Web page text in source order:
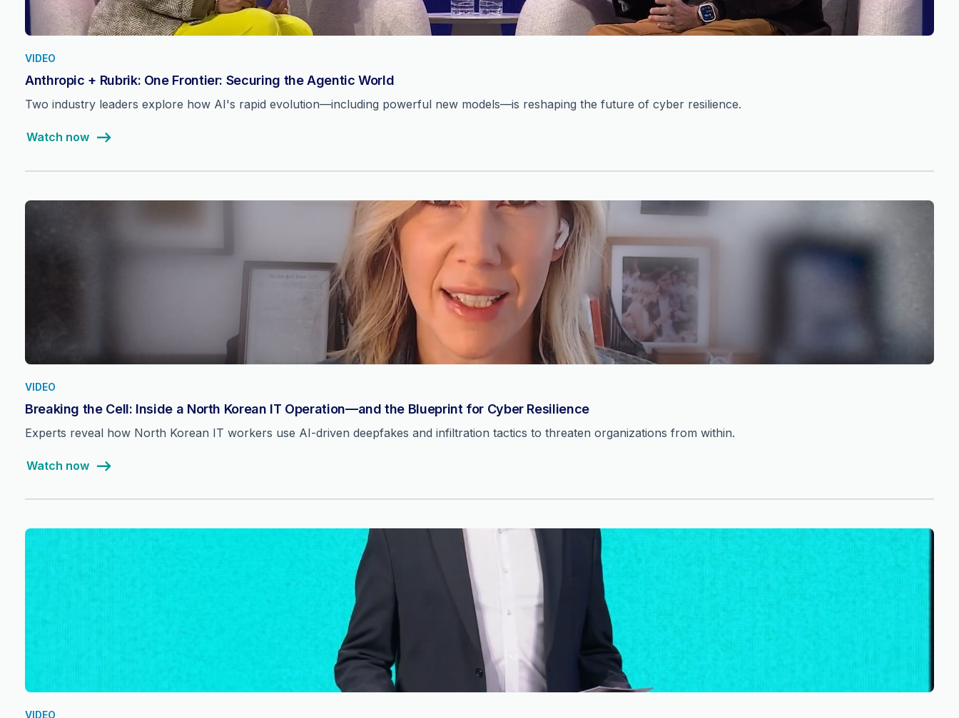
VIDEO
Anthropic + Rubrik: One Frontier: Securing the Agentic World
Two industry leaders explore how AI's rapid evolution—including powerful new models—is reshaping the future of cyber resilience.
Watch now
VIDEO
Breaking the Cell: Inside a North Korean IT Operation—and the Blueprint for Cyber Resilience
Experts reveal how North Korean IT workers use AI-driven deepfakes and infiltration tactics to threaten organizations from within.
Watch now
VIDEO